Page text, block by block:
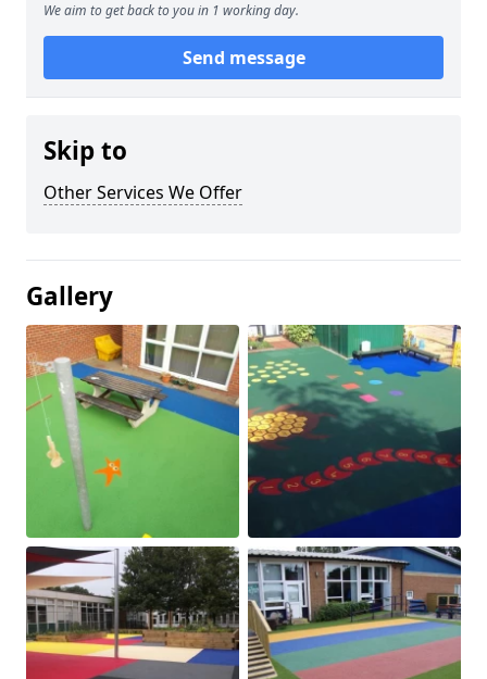
We aim to get back to you in 1 working day.
Send message
Skip to
Other Services We Offer
Gallery